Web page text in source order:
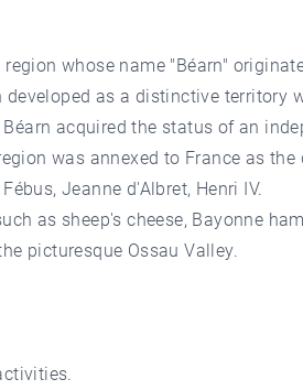
whose name "Béarn"
as a distinctive territory
acquired the status of an
was annexed to France as the
Jeanne d'Albret, Henri IV.
as sheep's cheese, Bayonne
picturesque Ossau Valley.